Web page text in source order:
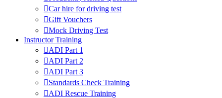
Car hire for driving test
Gift Vouchers
Mock Driving Test
Instructor Training
ADI Part 1
ADI Part 2
ADI Part 3
Standards Check Training
ADI Rescue Training